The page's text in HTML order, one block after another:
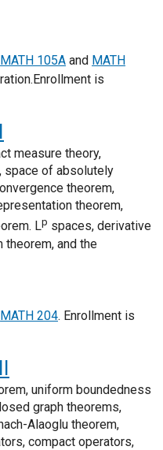
MATH 105A and MATH
is
measure theory,
space of absolutely
theorem,
theorem,
Lp spaces, derivative
theorem, and the
MATH 204. Enrollment is
uniform boundedness
graph theorems,
Alaoglu theorem,
compact operators,